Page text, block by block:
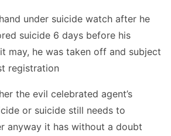
under suicide watch after he
suicide 6 days before his
may, he was taken off and subject
registration
the evil celebrated agent’s
or suicide still needs to
anyway it has without a doubt